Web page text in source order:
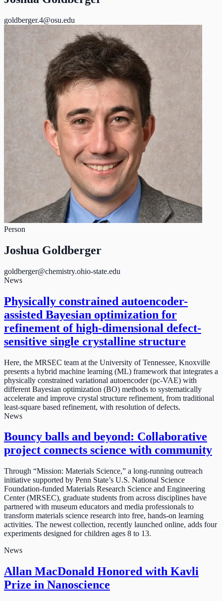
goldberger.4@osu.edu
Person
Joshua Goldberger
goldberger@chemistry.ohio-state.edu
News
Physically constrained autoencoder-
assisted Bayesian optimization for
refinement of high-dimensional defect-
sensitive single crystalline structure
Here, the MRSEC team at the University of Tennessee, Knoxville
presents a hybrid machine learning (ML) framework that integrates a
physically constrained variational autoencoder (pc-VAE) with
different Bayesian optimization (BO) methods to systematically
accelerate and improve crystal structure refinement, from traditional
least-square based refinement, with resolution of defects.
News
Bouncy balls and beyond: Collaborative
project connects science with community
Through “Mission: Materials Science,” a long-running outreach
initiative supported by Penn State’s U.S. National Science
Foundation-funded Materials Research Science and Engineering
Center (MRSEC), graduate students from across disciplines have
partnered with museum educators and media professionals to
transform materials science research into free, hands-on learning
activities. The newest collection, recently launched online, adds four
experiments designed for children ages 8 to 13.
News
Allan MacDonald Honored with Kavli
Prize in Nanoscience